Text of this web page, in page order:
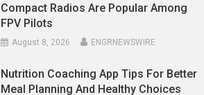
Compact Radios Are Popular Among
FPV Pilots
August 8, 2026 ENGRNEWSWIRE
Nutrition Coaching App Tips For Better
Meal Planning And Healthy Choices